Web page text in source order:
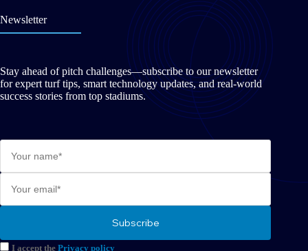
Newsletter
Stay ahead of pitch challenges—subscribe to our newsletter
for expert turf tips, smart technology updates, and real-world
success stories from top stadiums.
I accept the Privacy policy